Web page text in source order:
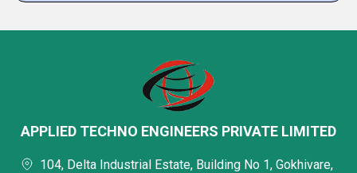
APPLIED TECHNO ENGINEERS PRIVATE LIMITED
104, Delta Industrial Estate, Building No 1, Gokhivare,